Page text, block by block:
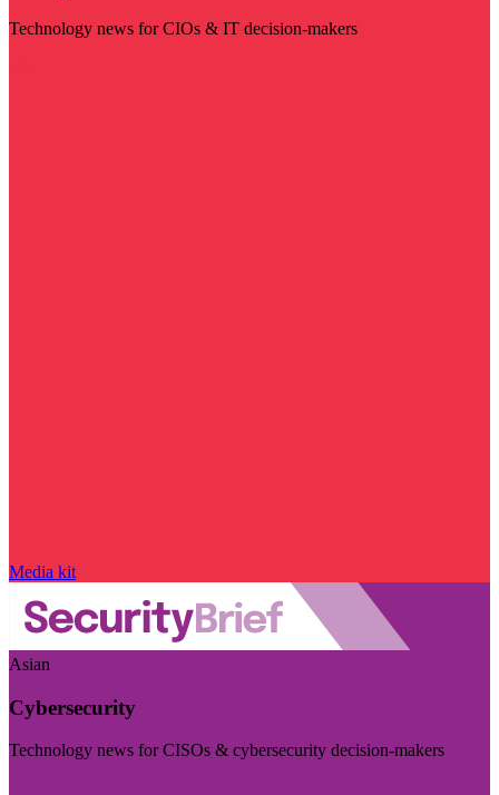
Technology news for CIOs & IT decision-makers
Media kit
Asian
Cybersecurity
Technology news for CISOs & cybersecurity decision-makers